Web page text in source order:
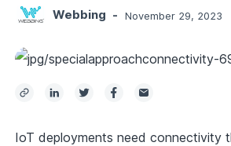
Webbing - November 29, 2023
IoT deployments need connectivity